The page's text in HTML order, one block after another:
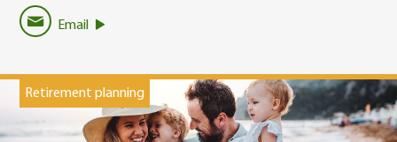
Email
Retirement planning